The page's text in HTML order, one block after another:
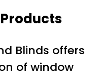
Blinds offers
of window